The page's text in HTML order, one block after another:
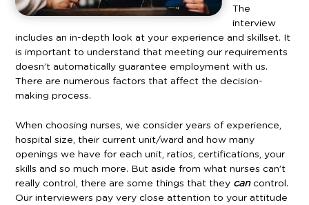
The
interview
includes an in-depth look at your experience and skillset. It
is important to understand that meeting our requirements
doesn’t automatically guarantee employment with us.
There are numerous factors that affect the decision-
making process.
When choosing nurses, we consider years of experience,
hospital size, their current unit/ward and how many
openings we have for each unit, ratios, certifications, your
skills and so much more. But aside from what nurses can’t
really control, there are some things that they can control.
Our interviewers pay very close attention to your attitude